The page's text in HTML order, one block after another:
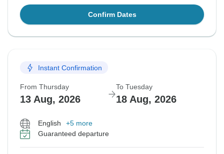
Confirm Dates
Instant Confirmation
From Thursday
13 Aug, 2026
To Tuesday
18 Aug, 2026
English
+5 more
Guaranteed departure